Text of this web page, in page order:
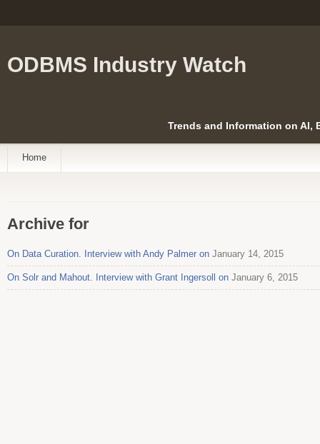
ODBMS Industry Watch
Trends and Information on AI,
Home
Archive for
On Data Curation. Interview with Andy Palmer on January 14, 2015
On Solr and Mahout. Interview with Grant Ingersoll on January 6, 2015